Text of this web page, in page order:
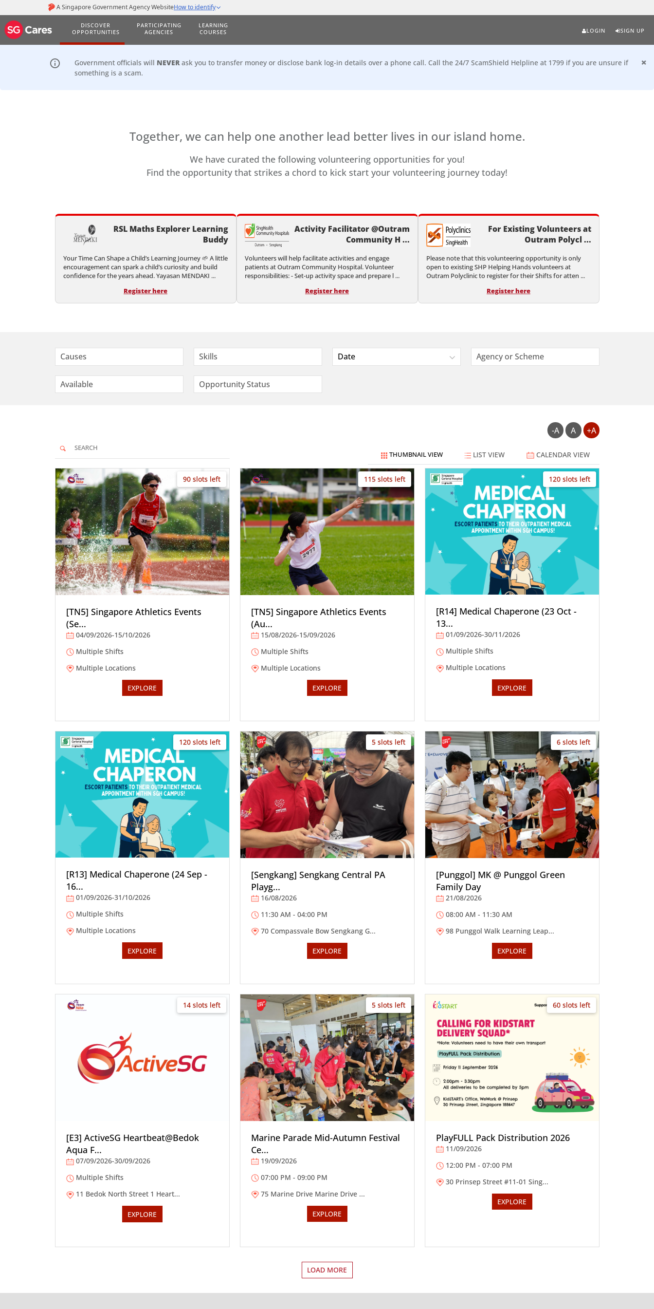
DISCOVER
OPPORTUNITIES
PARTICIPATING
AGENCIES
LEARNING
COURSES
LOGIN SIGN UP
×
info_outline Government officials will NEVERask you to transfer money or disclose bank log-in details over a phone call. Call the 24/7 ScamShield Helpline at 1799 if you are unsure if
something is a scam.
Together, we can help one another lead better lives in our island home.
We have curated the following volunteering opportunities for you!
Find the opportunity that strikes a chord to kick start your volunteering journey today!
RSL Maths Explorer Learning
Buddy
Your Time Can Shape a Child’s Learning Journey 🌱 A little
encouragement can spark a child’s curiosity and build
confidence for the years ahead. Yayasan MENDAKI ...
Register here
Activity Facilitator @Outram
Community H ...
Volunteers will help facilitate activities and engage
patients at Outram Community Hospital. Volunteer
responsibilities: - Set-up activity space and prepare l ...
Register here
For Existing Volunteers at
Outram Polycl ...
Please note that this volunteering opportunity is only
open to existing SHP Helping Hands volunteers at
Outram Polyclinic to register for their Shifts for atten ...
Register here
Causes Skills Date Agency or Scheme
Available Opportunity Status
-A A +A
THUMBNAIL VIEW LIST VIEW CALENDAR VIEW
90 slots left
[TN5] Singapore Athletics Events
(Se...
04/09/2026-15/10/2026
Multiple Shifts
Multiple Locations
EXPLORE
115 slots left
[TN5] Singapore Athletics Events
(Au...
15/08/2026-15/09/2026
Multiple Shifts
Multiple Locations
EXPLORE
120 slots left
[R14] Medical Chaperone (23 Oct -
13...
01/09/2026-30/11/2026
Multiple Shifts
Multiple Locations
EXPLORE
120 slots left
[R13] Medical Chaperone (24 Sep -
16...
01/09/2026-31/10/2026
Multiple Shifts
Multiple Locations
EXPLORE
5 slots left
[Sengkang] Sengkang Central PA
Playg...
16/08/2026
11:30 AM - 04:00 PM
70 Compassvale Bow Sengkang G...
EXPLORE
6 slots left
[Punggol] MK @ Punggol Green
Family Day
21/08/2026
08:00 AM - 11:30 AM
98 Punggol Walk Learning Leap...
EXPLORE
14 slots left
[E3] ActiveSG Heartbeat@Bedok
Aqua F...
07/09/2026-30/09/2026
Multiple Shifts
11 Bedok North Street 1 Heart...
EXPLORE
5 slots left
Marine Parade Mid-Autumn Festival
Ce...
19/09/2026
07:00 PM - 09:00 PM
75 Marine Drive Marine Drive ...
EXPLORE
60 slots left
PlayFULL Pack Distribution 2026
11/09/2026
12:00 PM - 07:00 PM
30 Prinsep Street #11-01 Sing...
EXPLORE
LOAD MORE